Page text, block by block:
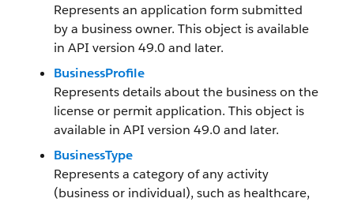
Represents an application form submitted
by a business owner. This object is available
in API version 49.0 and later.
BusinessProfile
Represents details about the business on the
license or permit application. This object is
available in API version 49.0 and later.
BusinessType
Represents a category of any activity
(business or individual), such as healthcare,